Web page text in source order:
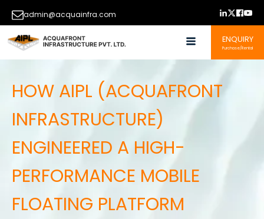
admin@acquainfra.com
ENQUIRY
Purchase/Rental
HOW AIPL (ACQUAFRONT
INFRASTRUCTURE)
ENGINEERED A HIGH-
PERFORMANCE MOBILE
FLOATING PLATFORM